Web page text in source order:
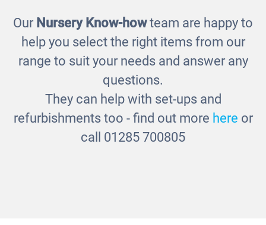
Wood Effect Rectangular Table
£185.00
Our Nursery Know-howteam are happy to
help you select the right items from our
range to suit your needs and answer any
questions.
They can help with set-ups and
refurbishments too - find out more here or
call 01285 700805